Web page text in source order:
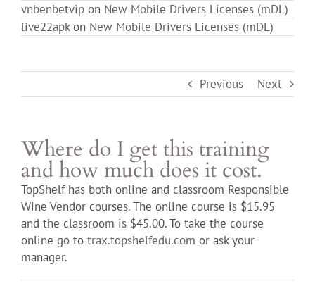
Previous Next
Where do I get this training
and how much does it cost.
TopShelf has both online and classroom Responsible
Wine Vendor courses. The online course is $15.95
and the classroom is $45.00. To take the course
online go to trax.topshelfedu.com or ask your
manager.
vnbenbetvip on New Mobile Drivers Licenses (mDL)
live22apkon New Mobile Drivers Licenses (mDL)